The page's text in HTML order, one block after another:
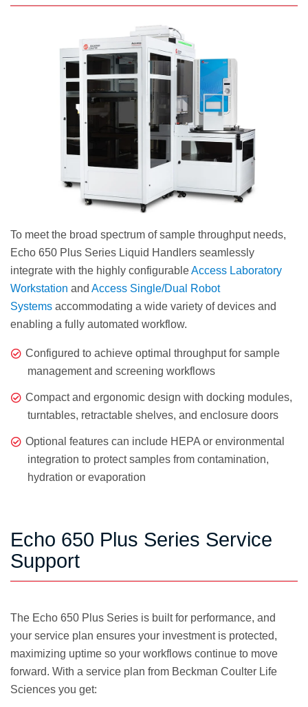
To meet the broad spectrum of sample throughput needs,
Echo 650 Plus Series Liquid Handlers seamlessly
integrate with the highly configurableAccess Laboratory
Workstation and Access Single/Dual Robot
Systems accommodating a wide variety of devices and
enabling a fully automated workflow.
Configured to achieve optimal throughput for sample
management and screening workflows
Compact and ergonomic design with docking modules,
turntables, retractable shelves, and enclosure doors
Optional features can include HEPA or environmental
integration to protect samples from contamination,
hydration or evaporation
Echo 650 Plus Series Service
Support
The Echo 650 Plus Series is built for performance, and
your service plan ensures your investment is protected,
maximizing uptime so your workflows continue to move
forward. With a service plan from Beckman Coulter Life
Sciences you get: